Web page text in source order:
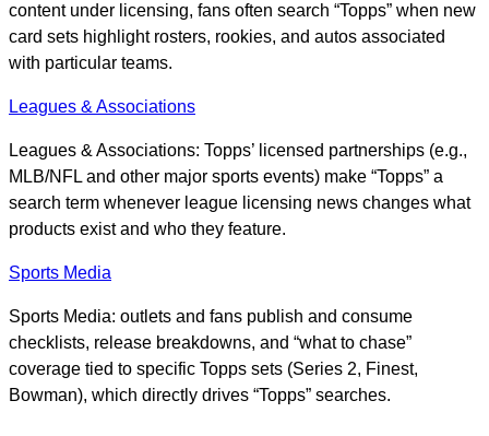
content under licensing, fans often search “Topps” when new
card sets highlight rosters, rookies, and autos associated
with particular teams.
Leagues & Associations
Leagues & Associations: Topps’ licensed partnerships (e.g.,
MLB/NFL and other major sports events) make “Topps” a
search term whenever league licensing news changes what
products exist and who they feature.
Sports Media
Sports Media: outlets and fans publish and consume
checklists, release breakdowns, and “what to chase”
coverage tied to specific Topps sets (Series 2, Finest,
Bowman), which directly drives “Topps” searches.